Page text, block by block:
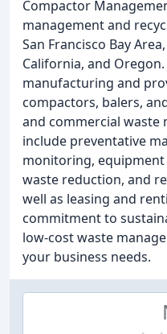
Compactor
management and
San Francisco Bay
California, and
manufacturing and
compactors, balers,
and commercial waste
include preventative
monitoring,
waste reduction, and
well as leasing and
commitment to
low-cost waste
your business needs.